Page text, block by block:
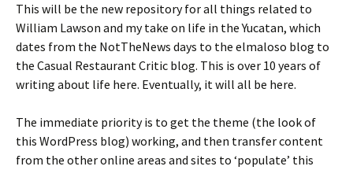
This will be the new repository for all things related to
William Lawson and my take on life in the Yucatan, which
dates from the NotTheNews days to the elmaloso blog to
the Casual Restaurant Critic blog. This is over 10 years of
writing about life here. Eventually, it will all be here.
The immediate priority is to get the theme (the look of
this WordPress blog) working, and then transfer content
from the other online areas and sites to ‘populate’ this